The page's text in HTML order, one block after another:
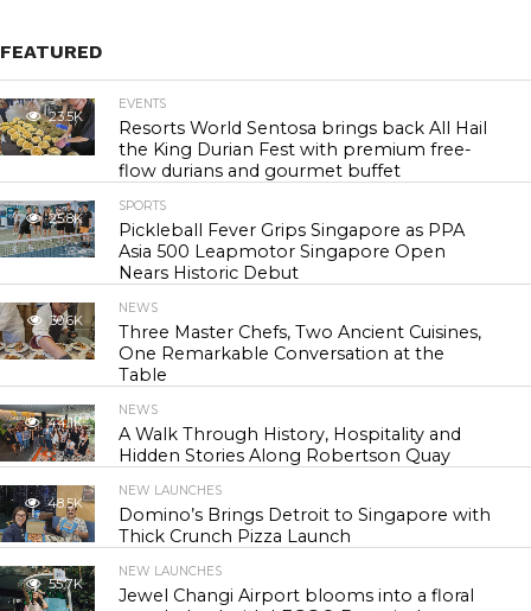
FEATURED
23.5K
EVENTS
Resorts World Sentosa brings back All Hail
the King Durian Fest with premium free-
flow durians and gourmet buffet
25.8K
SPORTS
Pickleball Fever Grips Singapore as PPA
Asia 500 Leapmotor Singapore Open
Nears Historic Debut
30.6K
NEWS
Three Master Chefs, Two Ancient Cuisines,
One Remarkable Conversation at the
Table
44.1K
NEWS
A Walk Through History, Hospitality and
Hidden Stories Along Robertson Quay
48.5K
NEW LAUNCHES
Domino’s Brings Detroit to Singapore with
Thick Crunch Pizza Launch
55.7K
NEW LAUNCHES
Jewel Changi Airport blooms into a floral